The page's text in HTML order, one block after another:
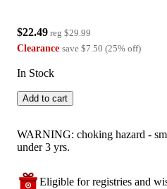
$22.49 reg $29.99
Clearance save $7.50 (25% off)
In Stock
Add to cart
WARNING: choking hazard -
under 3 yrs.
Eligible for registries and